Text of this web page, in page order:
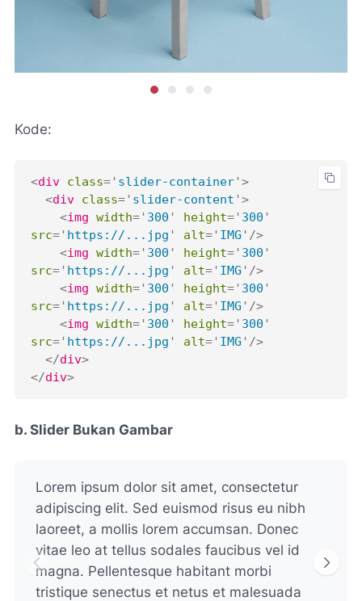
Kode:
<div class= ' slider-container ' >
<div class= ' slider-content ' >
<img width= ' 300 ' height= ' 300 '
src= ' https://...jpg ' alt= ' IMG ' />
<img width= ' 300 ' height= ' 300 '
src= ' https://...jpg ' alt= ' IMG ' />
<img width= ' 300 ' height= ' 300 '
src= ' https://...jpg ' alt= ' IMG ' />
<img width= ' 300 ' height= ' 300 '
src= ' https://...jpg ' alt= ' IMG ' />
</div>
</div>
b. Slider Bukan Gambar
Lorem ipsum dolor sit amet, consectetur
adipiscing elit. Sed euismod risus eu nibh
laoreet, a mollis lorem accumsan. Donec
vitae leo at tellus sodales faucibus vel id
magna. Pellentesque habitant morbi
tristique senectus et netus et malesuada